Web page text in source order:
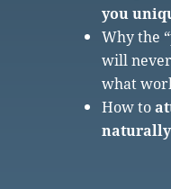
you
Why the
will
what
How to
naturally